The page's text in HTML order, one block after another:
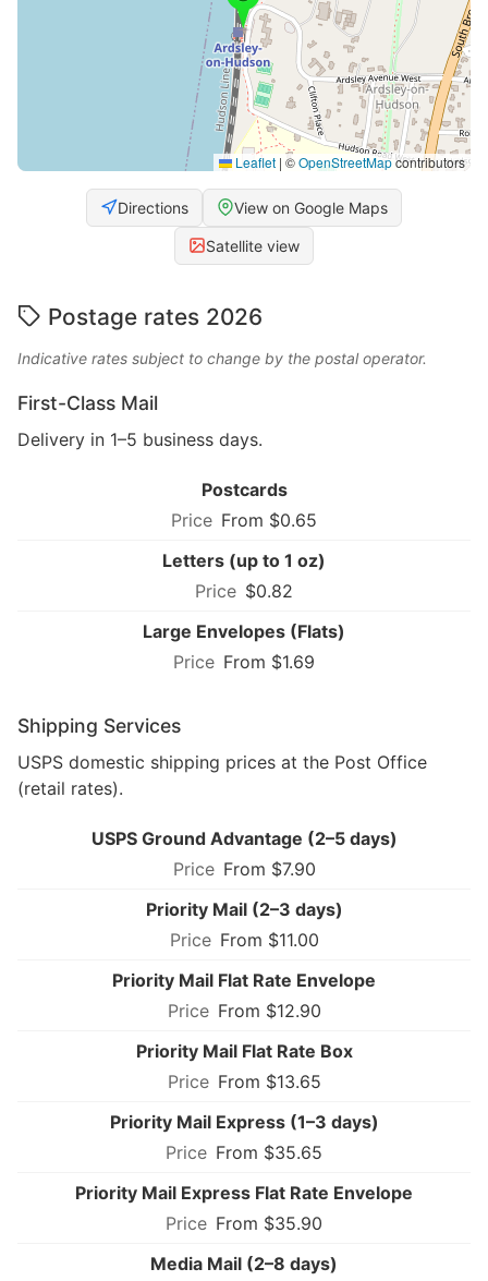
Leaflet | ©OpenStreetMapcontributors
Directions View on Google Maps
Satellite view
Postage rates 2026
Indicative rates subject to change by the postal operator.
First-Class Mail
Delivery in 1–5 business days.
Postcards
From $0.65
Letters (up to 1 oz)
$0.82
Large Envelopes (Flats)
From $1.69
Shipping Services
USPS domestic shipping prices at the Post Office
(retail rates).
USPS Ground Advantage (2–5 days)
From $7.90
Priority Mail (2–3 days)
From $11.00
Priority Mail Flat Rate Envelope
From $12.90
Priority Mail Flat Rate Box
From $13.65
Priority Mail Express (1–3 days)
From $35.65
Priority Mail Express Flat Rate Envelope
From $35.90
Media Mail (2–8 days)